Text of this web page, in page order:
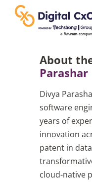
content
Change Management
About
Parashar
Divya
software
years of
innovation
patent in
cloud-native